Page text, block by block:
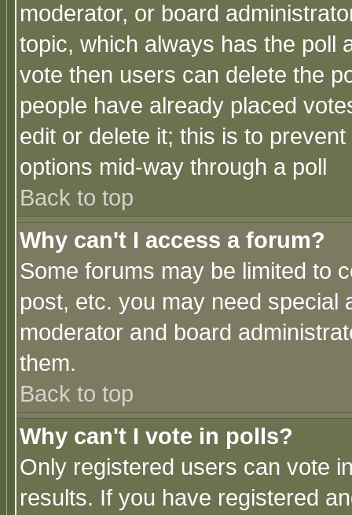
moderator, or board
topic, which always has the poll
vote then users can delete the
people have already placed
edit or delete it; this is to
options mid-way through a poll
Back to top
Why can't I access a forum?
Some forums may be limited to
post, etc. you may need special
moderator and board
them.
Back to top
Why can't I vote in polls?
Only registered users can vote
results. If you have registered